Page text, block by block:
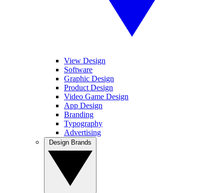
View Design
Software
Graphic Design
Product Design
Video Game Design
App Design
Branding
Typography
Advertising